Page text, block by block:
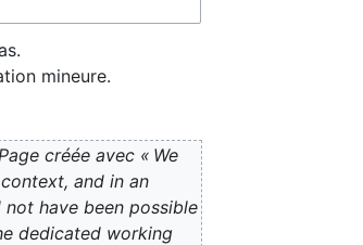
mineure.
créée avec « We
and in an
have been possible
dedicated working